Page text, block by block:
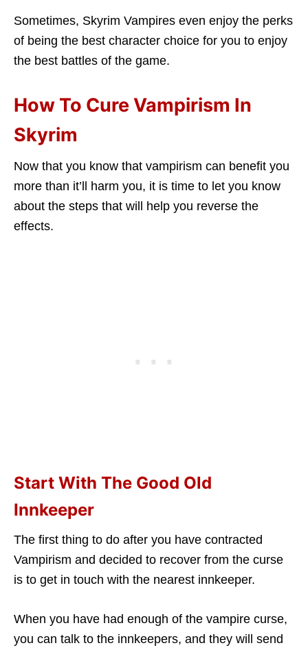
Sometimes, Skyrim Vampires even enjoy the perks
of being the best character choice for you to enjoy
the best battles of the game.
How To Cure Vampirism In
Skyrim
Now that you know that vampirism can benefit you
more than it’ll harm you, it is time to let you know
about the steps that will help you reverse the
effects.
Start With The Good Old
Innkeeper
The first thing to do after you have contracted
Vampirism and decided to recover from the curse
is to get in touch with the nearest innkeeper.
When you have had enough of the vampire curse,
you can talk to the innkeepers, and they will send